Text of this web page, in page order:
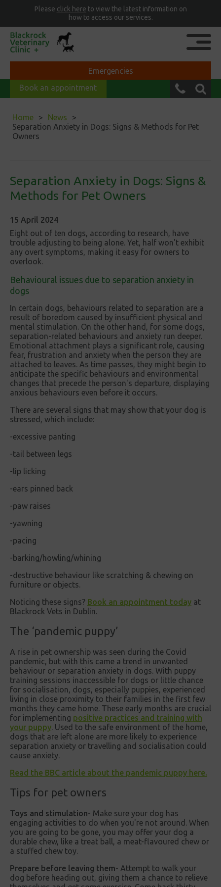
Please click here to view the latest information on
how to access our services.
Emergencies
Book an appointment
Home
News
Separation Anxiety in Dogs: Signs & Methods for Pet
Owners
Separation Anxiety in Dogs: Signs &
Methods for Pet Owners
15 April 2024
Eight out of ten dogs, according to research, have
trouble adjusting to being alone. Yet, half won't exhibit
any overt symptoms, making it easy for owners to
overlook.
Behavioural issues due to separation anxiety in
dogs
In certain dogs, behaviours related to separation are a
result of boredom caused by insufficient physical and
mental stimulation. On the other hand, for some dogs,
separation-related behaviours and anxiety run deeper.
Emotional attachment plays a significant role, causing
fear, frustration and anxiety when the person they are
attached to leaves. As time passes, they might begin to
anticipate the specific behaviours and environmental
changes that precede the person's departure, displaying
anxious behaviours even before it occurs.
There are several signs that may show that your dog is
stressed, which include:
-excessive panting
-tail between legs
-lip licking
-ears pinned back
-paw raises
-yawning
-pacing
-barking/howling/whining
-destructive behaviour like scratching & chewing on
furniture or objects.
Noticing these signs? Book an appointment today at
Blackrock Vets in Dublin.
The ‘pandemic puppy’
A rise in pet ownership was seen during the Covid
pandemic, but with this came a trend in unwanted
behaviour or separation anxiety in dogs. With puppy
training sessions inaccessible for dogs or little chance
for socialisation, dogs, especially puppies, experienced
living in close proximity to their families in the first few
months they came home. These early months are crucial
for implementing positive practices and training with
your puppy. Used to the safe environment of the home,
dogs that are left alone are more likely to experience
separation anxiety or travelling and socialisation could
cause anxiety.
Read the BBC article about the pandemic puppy here.
Tips for pet owners
Toys and stimulation- Make sure your dog has
engaging activities to do when you're not around. When
you are going to be gone, you may offer your dog a
durable chew, like a treat ball, a meat-flavoured chew or
a stuffed chew toy.
Prepare before leaving them- Attempt to walk your
dog before heading out, giving them a chance to relieve